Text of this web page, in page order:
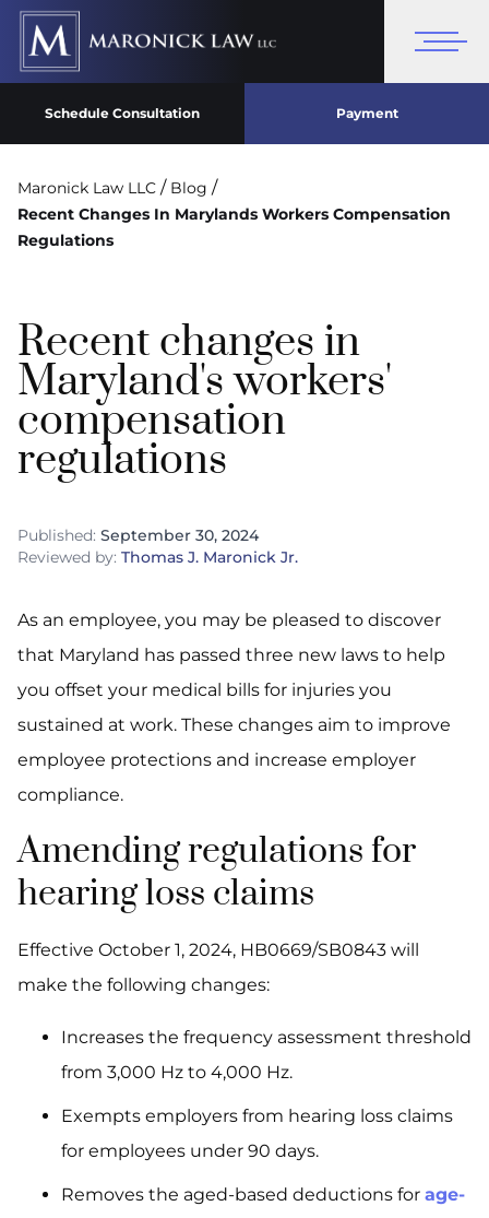
Schedule Consultation Payment
Maronick Law LLC / Blog /
Recent Changes In Marylands Workers Compensation
Regulations
Recent changes in
Maryland's workers'
compensation
regulations
Published: September 30, 2024
Reviewed by: Thomas J. Maronick Jr.
As an employee, you may be pleased to discover
that Maryland has passed three new laws to help
you offset your medical bills for injuries you
sustained at work. These changes aim to improve
employee protections and increase employer
compliance.
Amending regulations for
hearing loss claims
Effective October 1, 2024, HB0669/SB0843 will
make the following changes:
Increases the frequency assessment threshold
from 3,000 Hz to 4,000 Hz.
Exempts employers from hearing loss claims
for employees under 90 days.
Removes the aged-based deductions for age-